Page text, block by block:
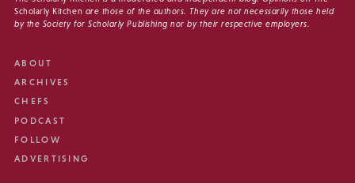
Scholarly Kitchen are those of the authors. They are not necessarily those held
by the Society for Scholarly Publishing nor by their respective employers.
ABOUT
ARCHIVES
CHEFS
PODCAST
FOLLOW
ADVERTISING